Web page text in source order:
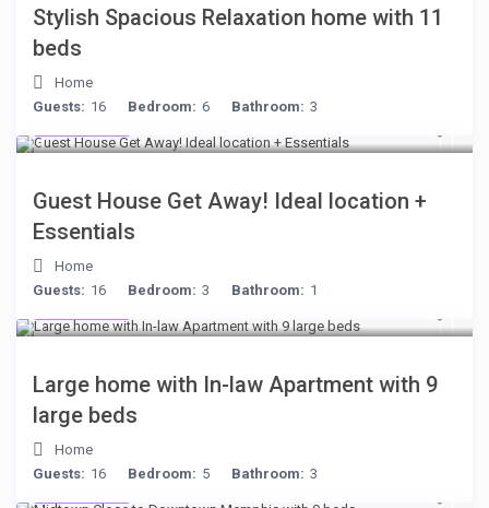
Stylish Spacious Relaxation home with 11
beds
Home
Guests: 16 Bedroom: 6 Bathroom: 3
Guest House Get Away! Ideal location +
Essentials
Home
Guests: 16 Bedroom: 3 Bathroom: 1
Large home with In-law Apartment with 9
large beds
Home
Guests: 16 Bedroom: 5 Bathroom: 3